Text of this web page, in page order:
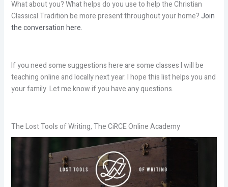
What about you? What helps do you use to help the Christian
Classical Tradition be more present throughout your home?Join
the conversation here.
If you need some suggestions here are some classes I will be
teaching online and locally next year. I hope this list helps you and
your family. Let me know if you have any questions.
The Lost Tools of Writing, The CiRCE Online Academy